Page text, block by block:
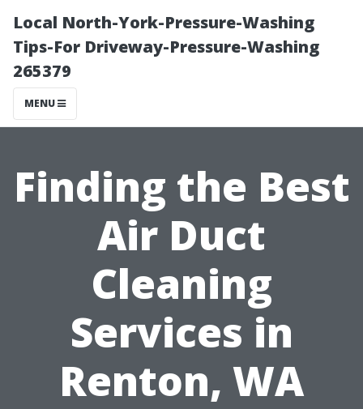
Local North-York-Pressure-Washing
Tips-For Driveway-Pressure-Washing
265379
MENU
Finding the Best
Air Duct
Cleaning
Services in
Renton, WA